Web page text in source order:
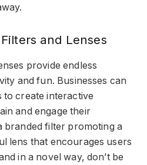
and Lenses
provide endless
and fun. Businesses can
to create interactive
and engage their
branded filter promoting a
lens that encourages users
in a novel way, don’t be